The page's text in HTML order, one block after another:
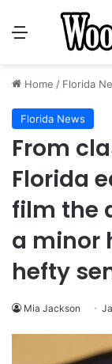
Menu
Home / Florida
Florida News
From
Florida
film the
a minor
hefty
Mia Jackson